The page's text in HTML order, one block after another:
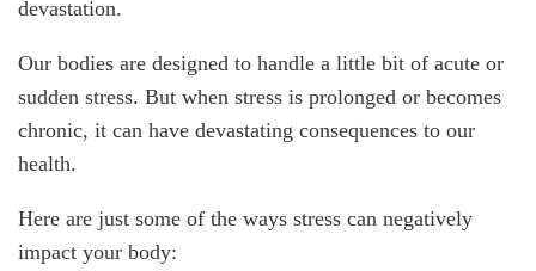
devastation.
Our bodies are designed to handle a little bit of acute or
sudden stress. But when stress is prolonged or becomes
chronic, it can have devastating consequences to our
health.
Here are just some of the ways stress can negatively
impact your body: